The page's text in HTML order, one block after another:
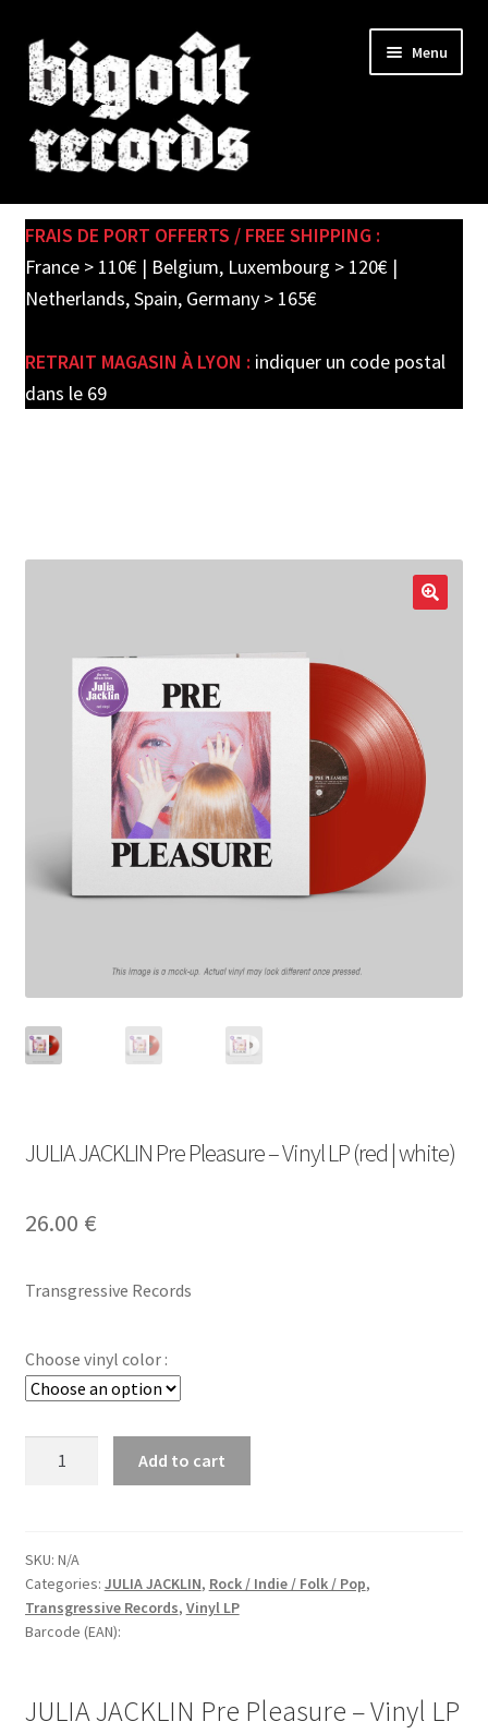
Skip
to
navigation
Skip
to
content
Menu
SHOP
child
PRE-ORDERS
FRAIS DE PORT OFFERTS / FREE SHIPPING :
France > 110€ | Belgium, Luxembourg > 120€ |
Netherlands, Spain, Germany > 165€
RETRAIT MAGASIN À LYON : indiquer un code postal
dans le 69
JULIA JACKLIN Pre Pleasure – Vinyl LP (red | white)
26.00 €
Transgressive Records
Choose vinyl color :
-
Vinyl
LP
(red
quantity
Add to cart
SKU: N/A
Categories: JULIA JACKLIN, Rock / Indie / Folk / Pop,
Transgressive Records, Vinyl LP
Barcode (EAN):
JULIA JACKLIN Pre Pleasure – Vinyl LP